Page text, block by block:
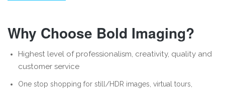
Why Choose Bold Imaging?
Highest level of professionalism, creativity, quality and
customer service
One stop shopping for still/HDR images, virtual tours,